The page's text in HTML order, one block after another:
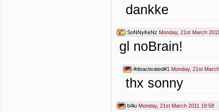
dankke
SoNNyKeNz Monday, 21st March
gl noBrain!
#deactivated#1 Monday, 21st
thx sonny
b4lu Monday, 21st March 2011 19:58